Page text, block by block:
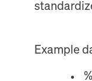
Example